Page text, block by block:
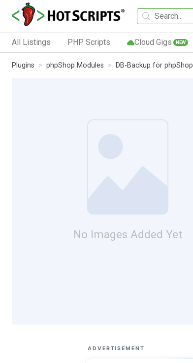
All Listings PHP Scripts Cloud Gigs NEW
Plugins phpShop Modules DB-Backup for phpShop
No Images Added Yet
ADVERTISEMENT